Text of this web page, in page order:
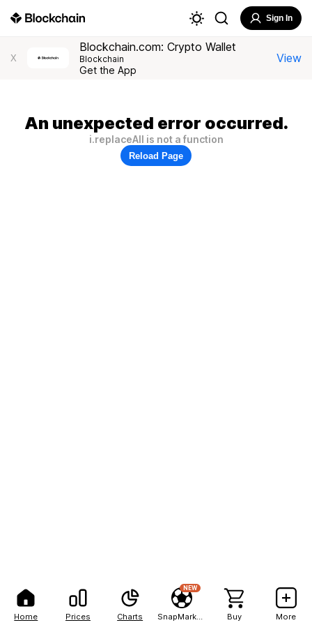
Home Prices Charts
NEW
Buy More
Sign In
X
Blockchain.com: Crypto Wallet
Blockchain
Get the App
View
An unexpected error occurred.
i.replaceAll is not a function
Reload Page